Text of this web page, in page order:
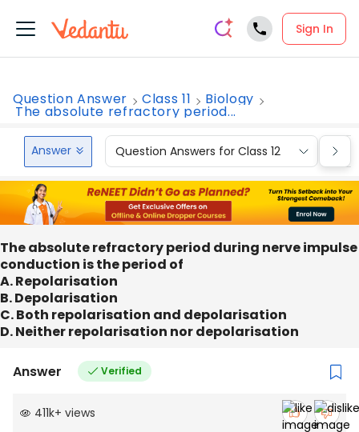
Sign In
Question Answer Class 11 Biology
The absolute refractory period...
Answer Question Answers for Class 12
The absolute refractory period during nerve impulse
conduction is the period of
A. Repolarisation
B. Depolarisation
C. Both repolarisation and depolarisation
D. Neither repolarisation nor depolarisation
Answer Verified
411k+ views